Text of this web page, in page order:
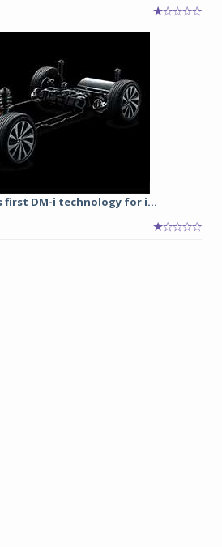
first DM-i technology for i...